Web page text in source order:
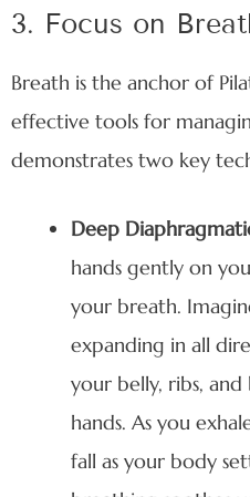
3. Focus on
Breath is the anchor of
effective tools for
demonstrates two key
Deep
hands gently on
your breath.
expanding in all
your belly, ribs,
hands. As you
fall as your body